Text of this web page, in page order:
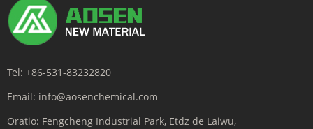
Tel: +86-531-83232820
Email: info@aosenchemical.com
Oratio: Fengcheng Industrial Park, Etdz de Laiwu,